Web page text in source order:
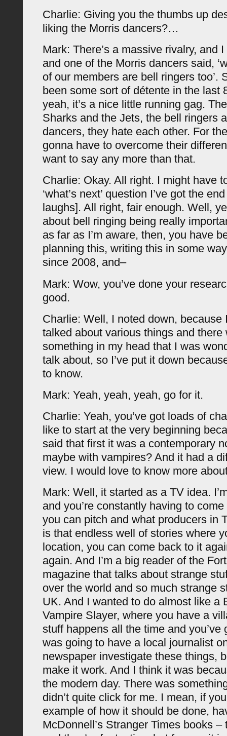
Charlie: Giving you the thumbs up
liking the Morris dancers?…
Mark: There’s a massive rivalry, and
and one of the Morris dancers said,
of our members are bell ringers too’.
been some sort of détente in the last
yeah, it’s a nice little running gag.
Sharks and the Jets, the bell ringers
dancers, they hate each other. For
gonna have to overcome their
want to say any more than that.
Charlie: Okay. All right. I might have
‘what’s next’ question I’ve got the
laughs]. All right, fair enough. Well,
about bell ringing being really
as far as I’m aware, then, you have
planning this, writing this in some
since 2008, and–
Mark: Wow, you’ve done your
good.
Charlie: Well, I noted down, because
talked about various things and there
something in my head that I was
talk about, so I’ve put it down
to know.
Mark: Yeah, yeah, yeah, go for it.
Charlie: Yeah, you’ve got loads of
like to start at the very beginning
said that first it was a contemporary
maybe with vampires? And it had a
view. I would love to know more
Mark: Well, it started as a TV idea.
and you’re constantly having to
you can pitch and what producers in
is that endless well of stories where
location, you can come back to it
again. And I’m a big reader of the
magazine that talks about strange
over the world and so much strange
UK. And I wanted to do almost like a
Vampire Slayer, where you have a
stuff happens all the time and
was going to have a local journalist
newspaper investigate these things,
make it work. And I think it was
the modern day. There was
didn’t quite click for me. I mean, if
example of how it should be done,
McDonnell’s Stranger Times books